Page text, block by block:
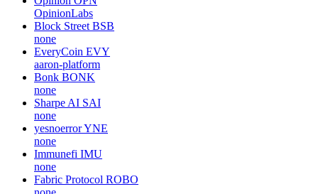
OpinionLabs
Block Street BSB
none
EveryCoin EVY
aaron-platform
Bonk BONK
none
Sharpe AI SAI
none
yesnoerrorYNE
none
Immunefi IMU
none
Fabric Protocol ROBO